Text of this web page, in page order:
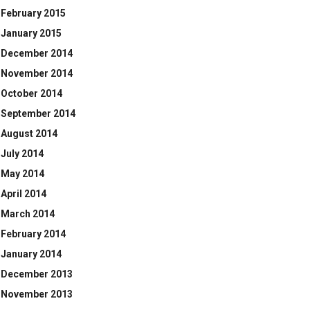
February 2015
January 2015
December 2014
November 2014
October 2014
September 2014
August 2014
July 2014
May 2014
April 2014
March 2014
February 2014
January 2014
December 2013
November 2013